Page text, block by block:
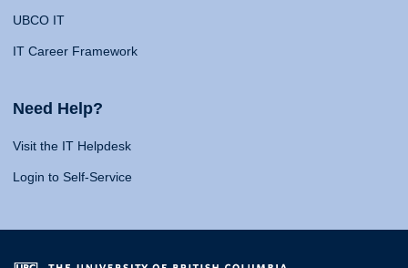
UBCO IT
IT Career Framework
Need Help?
Visit the IT Helpdesk
Login to Self-Service